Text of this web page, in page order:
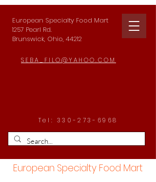
European Specialty Food Mart
1257 Pearl Rd.
Brunswick, Ohio, 44212
SEBA_FILO@YAHOO.COM
Tel: 330-273-6968
European Specialty Food Mart